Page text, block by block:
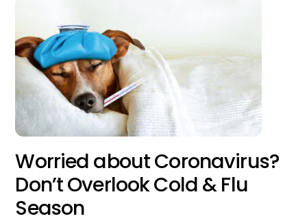
Worried about Coronavirus?
Don’t Overlook Cold & Flu
Season